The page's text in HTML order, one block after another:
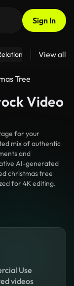
Sign In
Fitness
View all
Tree
Video
for your
mix of authentic
and
AI-generated
christmas tree
for 4K editing.
Use
videos